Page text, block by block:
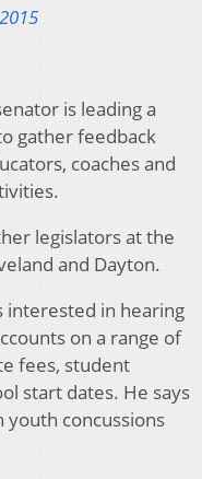
is leading a
gather feedback
coaches and
legislators at the
and Dayton.
interested in hearing
on a range of
fees, student
start dates. He says
concussions